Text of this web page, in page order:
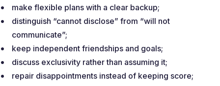
make flexible plans with a clear backup;
distinguish “cannot disclose” from “will not
communicate”;
keep independent friendships and goals;
discuss exclusivity rather than assuming it;
repair disappointments instead of keeping score;